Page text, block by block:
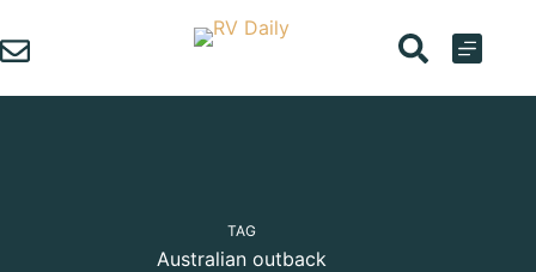
to
content
TAG
Australian outback